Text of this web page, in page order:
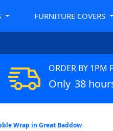
FURNITURE COVERS
ORDER BY 1PM
Only 38
Wrap in Great Baddow